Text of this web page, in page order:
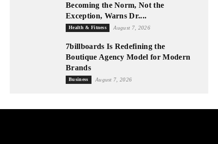
Becoming the Norm, Not the
Exception, Warns Dr....
Health & Fitness August 7, 2026
7billboards Is Redefining the
Boutique Agency Model for Modern
Brands
Business August 7, 2026